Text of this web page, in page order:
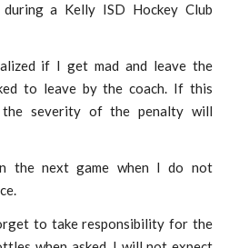
a Kelly ISD Hockey Club
if I get mad and leave the
to leave by the coach. If this
the severity of the penalty will
the next game when I do not
to take responsibility for the